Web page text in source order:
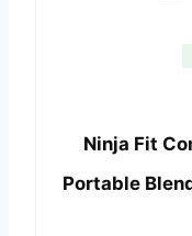
Ninja Fit
Portable